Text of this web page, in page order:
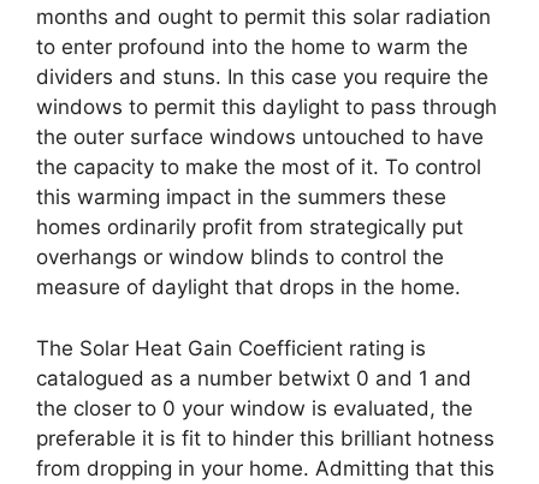
months and ought to permit this solar radiation
to enter profound into the home to warm the
dividers and stuns. In this case you require the
windows to permit this daylight to pass through
the outer surface windows untouched to have
the capacity to make the most of it. To control
this warming impact in the summers these
homes ordinarily profit from strategically put
overhangs or window blinds to control the
measure of daylight that drops in the home.
The Solar Heat Gain Coefficient rating is
catalogued as a number betwixt 0 and 1 and
the closer to 0 your window is evaluated, the
preferable it is fit to hinder this brilliant hotness
from dropping in your home. Admitting that this